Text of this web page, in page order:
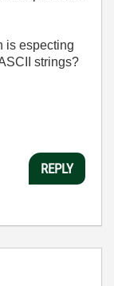
is especting
strings?
REPLY